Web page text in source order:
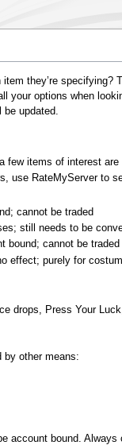
they’re
your options when
be updated.
items of interest are
use RateMyServer to
cannot be traded
still needs to be
bound; cannot be traded
effect; purely for
drops, Press Your
by other means:
account bound.